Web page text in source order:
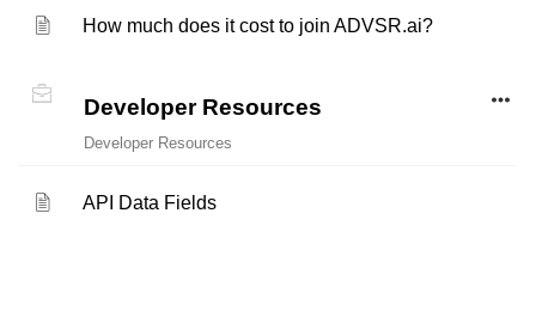
How much does it cost to join ADVSR.ai?
Developer Resources
Developer Resources
API Data Fields